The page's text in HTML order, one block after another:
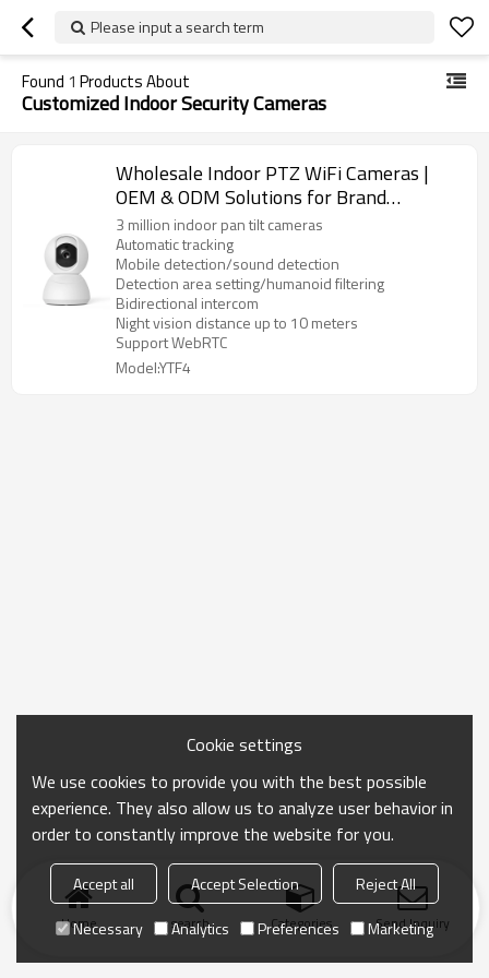
Please input a search term
Found 1 Products About
Customized Indoor Security Cameras
Wholesale Indoor PTZ WiFi Cameras |
OEM & ODM Solutions for Brand
Partners and Resellers | Advanced
Security Technology for Indoor
Surveillance
3 million indoor pan tilt cameras
Automatic tracking
Mobile detection/sound detection
Detection area setting/humanoid filtering
Bidirectional intercom
Night vision distance up to 10 meters
Support WebRTC
Model:YTF4
Home search Categories Send Inquiry
Cookie settings
We use cookies to provide you with the best possible
experience. They also allow us to analyze user behavior in
order to constantly improve the website for you.
Accept all Accept Selection
Reject All
Necessary
Analytics Preferences Marketing